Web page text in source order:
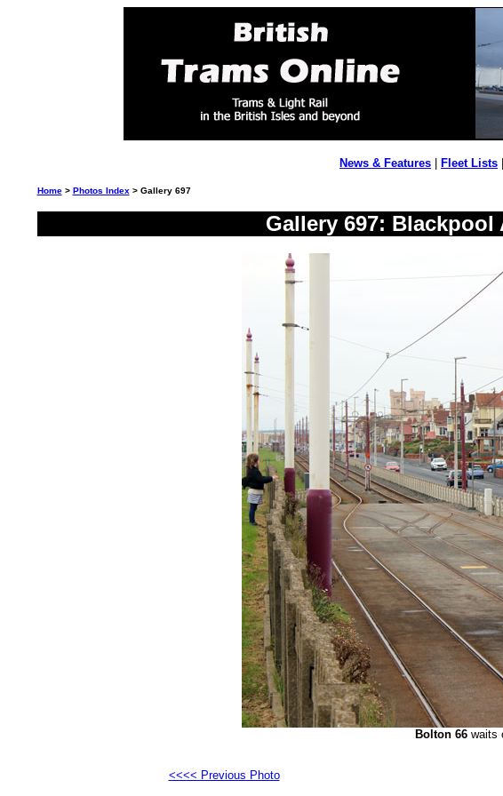
News & Features Fleet Lists
Home> Photos Index > Gallery 697
Gallery 697: Blackpool
Bolton 66 waits
<<<< Previous Photo